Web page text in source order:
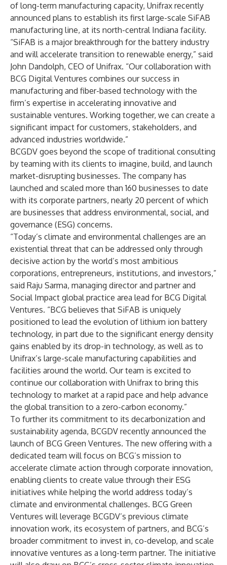
of long-term manufacturing capacity, Unifrax recently
announced plans to establish its first large-scale SiFAB
manufacturing line, at its north-central Indiana facility.
“SiFAB is a major breakthrough for the battery industry
and will accelerate transition to renewable energy,” said
John Dandolph, CEO of Unifrax. “Our collaboration with
BCG Digital Ventures combines our success in
manufacturing and fiber-based technology with the
firm’s expertise in accelerating innovative and
sustainable ventures. Working together, we can create a
significant impact for customers, stakeholders, and
advanced industries worldwide.”
BCGDV goes beyond the scope of traditional consulting
by teaming with its clients to imagine, build, and launch
market-disrupting businesses. The company has
launched and scaled more than 160 businesses to date
with its corporate partners, nearly 20 percent of which
are businesses that address environmental, social, and
governance (ESG) concerns.
“Today’s climate and environmental challenges are an
existential threat that can be addressed only through
decisive action by the world’s most ambitious
corporations, entrepreneurs, institutions, and investors,”
said Raju Sarma, managing director and partner and
Social Impact global practice area lead for BCG Digital
Ventures. “BCG believes that SiFAB is uniquely
positioned to lead the evolution of lithium ion battery
technology, in part due to the significant energy density
gains enabled by its drop-in technology, as well as to
Unifrax’s large-scale manufacturing capabilities and
facilities around the world. Our team is excited to
continue our collaboration with Unifrax to bring this
technology to market at a rapid pace and help advance
the global transition to a zero-carbon economy.”
To further its commitment to its decarbonization and
sustainability agenda, BCGDV recently announced the
launch of BCG Green Ventures. The new offering with a
dedicated team will focus on BCG’s mission to
accelerate climate action through corporate innovation,
enabling clients to create value through their ESG
initiatives while helping the world address today’s
climate and environmental challenges. BCG Green
Ventures will leverage BCGDV’s previous climate
innovation work, its ecosystem of partners, and BCG’s
broader commitment to invest in, co-develop, and scale
innovative ventures as a long-term partner. The initiative